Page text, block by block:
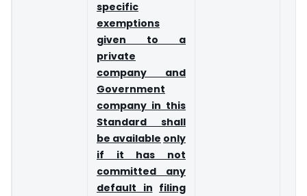
specific
exemptions
given to a
private
company and
Government
company in this
Standard shall
be available only
if it has not
committed any
default in filing